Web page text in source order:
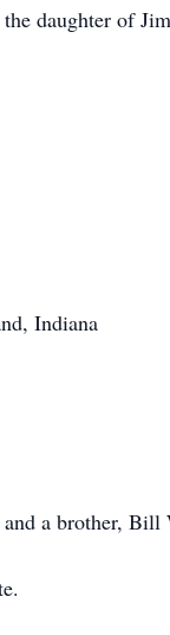
daughter of
Indiana
a brother, Bill